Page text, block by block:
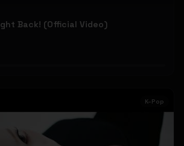
Back! (Official Video)
K-Pop